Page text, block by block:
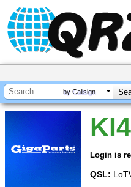
by Callsign
Login is
QSL: